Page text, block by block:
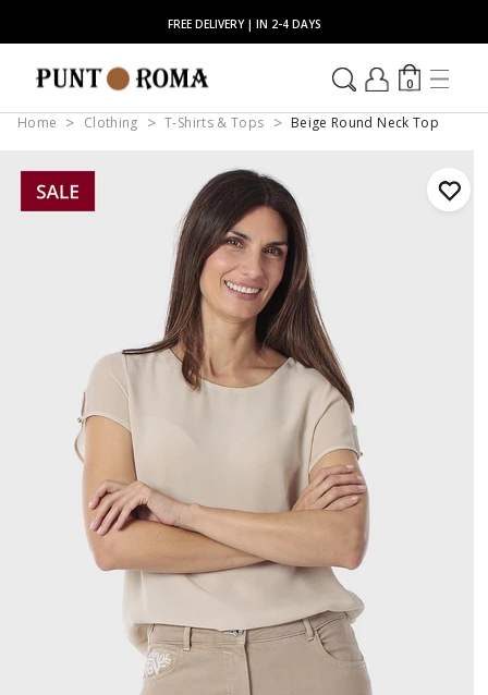
FREE DELIVERY | IN 2-4 DAYS
0
Home Clothing T-Shirts & Tops Beige Round Neck Top